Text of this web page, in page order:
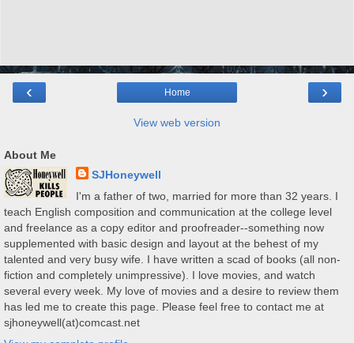
‹ ›
Home
View web version
About Me
SJHoneywell
I'm a father of two, married for more than 32 years. I
teach English composition and communication at the college level
and freelance as a copy editor and proofreader--something now
supplemented with basic design and layout at the behest of my
talented and very busy wife. I have written a scad of books (all non-
fiction and completely unimpressive). I love movies, and watch
several every week. My love of movies and a desire to review them
has led me to create this page. Please feel free to contact me at
sjhoneywell(at)comcast.net